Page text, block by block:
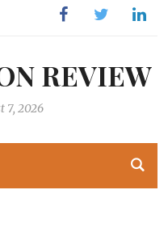
FacebookTwitter
REVIEW
7, 2026